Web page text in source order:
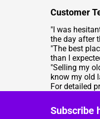
Customer
"I was
the day after
"The best
than I
"Selling my
know my old
For detailed
Subscribe